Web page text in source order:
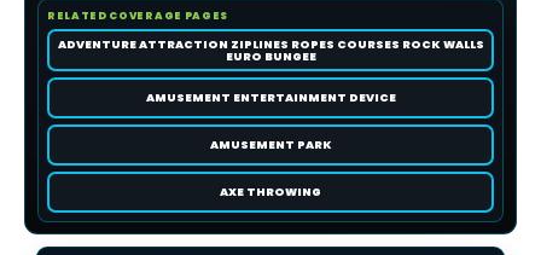
RELATED COVERAGE PAGES
ADVENTURE ATTRACTION ZIPLINES ROPES COURSES ROCK WALLS
EURO BUNGEE
AMUSEMENT ENTERTAINMENT DEVICE
AMUSEMENT PARK
AXE THROWING